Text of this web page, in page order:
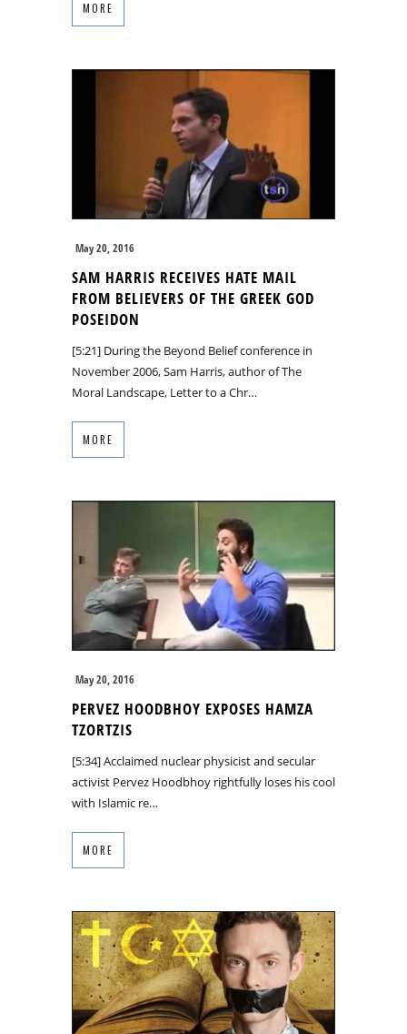
MORE
May 20, 2016
SAM HARRIS RECEIVES HATE MAIL
FROM BELIEVERS OF THE GREEK GOD
POSEIDON
[5:21] During the Beyond Belief conference in
November 2006, Sam Harris, author of The
Moral Landscape, Letter to a Chr…
MORE
May 20, 2016
PERVEZ HOODBHOY EXPOSES HAMZA
TZORTZIS
[5:34] Acclaimed nuclear physicist and secular
activist Pervez Hoodbhoy rightfully loses his cool
with Islamic re…
MORE